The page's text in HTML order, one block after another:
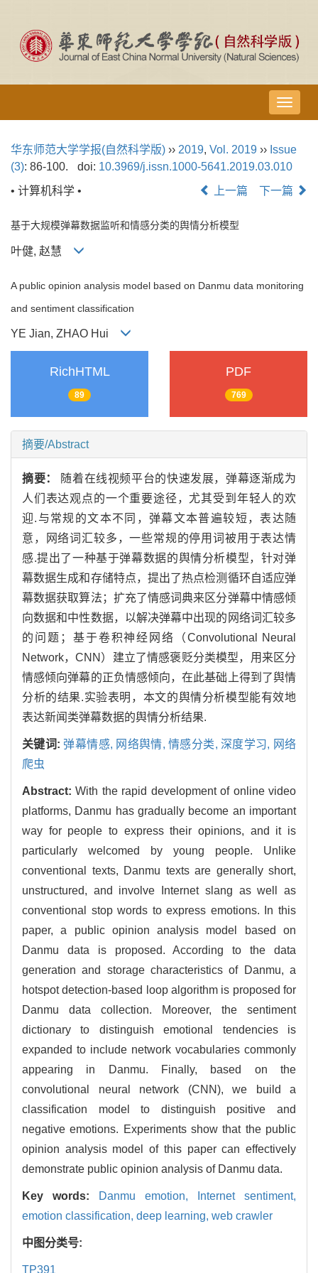
导
航
换
华东师范大学学报(自然科学版) ›› 2019, Vol. 2019 ›› Issue
(3): 86-100. doi: 10.3969/j.issn.1000-5641.2019.03.010
• 计算机科学 •
上一篇 下一篇
基于大规模弹幕数据监听和情感分类的舆情分析模型
叶健, 赵慧
A public opinion analysis model based on Danmu data monitoring
and sentiment classification
YE Jian, ZHAO Hui
RichHTML
89
PDF
769
摘要/Abstract
摘要： 随着在线视频平台的快速发展，弹幕逐渐成为
人们表达观点的一个重要途径，尤其受到年轻人的欢
迎.与常规的文本不同，弹幕文本普遍较短，表达随
意，网络词汇较多，一些常规的停用词被用于表达情
感.提出了一种基于弹幕数据的舆情分析模型，针对弹
幕数据生成和存储特点，提出了热点检测循环自适应弹
幕数据获取算法；扩充了情感词典来区分弹幕中情感倾
向数据和中性数据，以解决弹幕中出现的网络词汇较多
的问题；基于卷积神经网络（Convolutional Neural
Network，CNN）建立了情感褒贬分类模型，用来区分
情感倾向弹幕的正负情感倾向，在此基础上得到了舆情
分析的结果.实验表明，本文的舆情分析模型能有效地
表达新闻类弹幕数据的舆情分析结果.
关键词: 弹幕情感, 网络舆情,情感分类, 深度学习, 网络
爬虫
Abstract:With the rapid development of online video
platforms, Danmu has gradually become an important
way for people to express their opinions, and it is
particularly welcomed by young people. Unlike
conventional texts, Danmu texts are generally short,
unstructured, and involve Internet slang as well as
conventional stop words to express emotions. In this
paper, a public opinion analysis model based on
Danmu data is proposed. According to the data
generation and storage characteristics of Danmu, a
hotspot detection-based loop algorithm is proposed for
Danmu data collection. Moreover, the sentiment
dictionary to distinguish emotional tendencies is
expanded to include network vocabularies commonly
appearing in Danmu. Finally, based on the
convolutional neural network (CNN), we build a
classification model to distinguish positive and
negative emotions. Experiments show that the public
opinion analysis model of this paper can effectively
demonstrate public opinion analysis of Danmu data.
Key words: Danmu emotion,
Internet sentiment,
emotion classification, deep learning, web crawler
中图分类号:
TP391